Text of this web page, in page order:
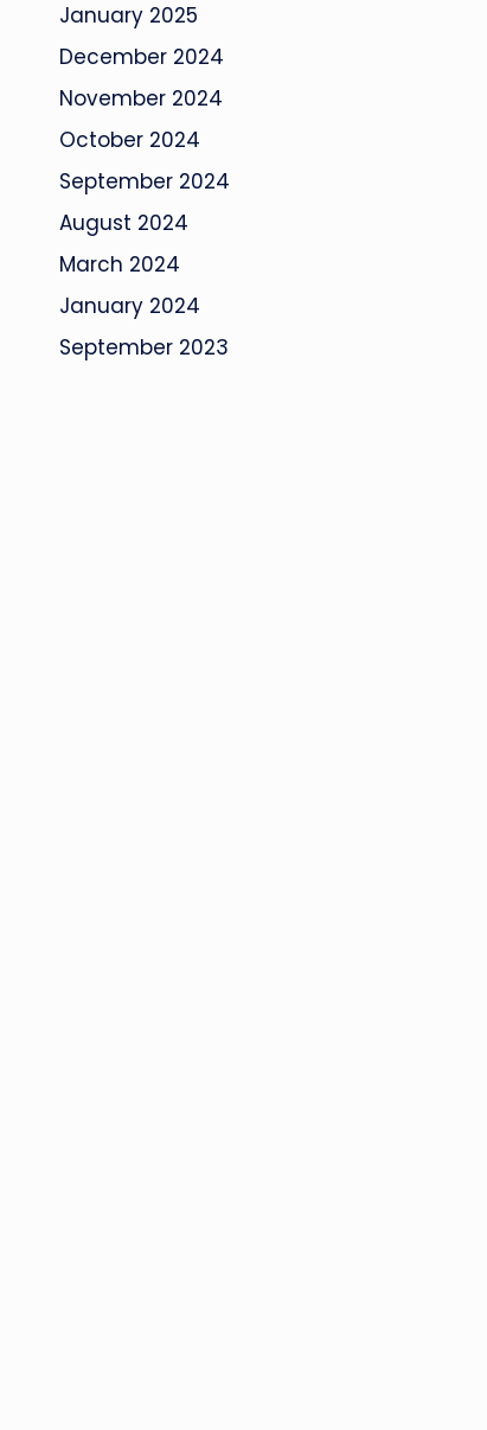
January 2025
December 2024
November 2024
October 2024
September 2024
August 2024
March 2024
January 2024
September 2023